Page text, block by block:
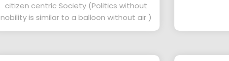
citizen centric Society (Politics without
nobility is similar to a balloon without air )